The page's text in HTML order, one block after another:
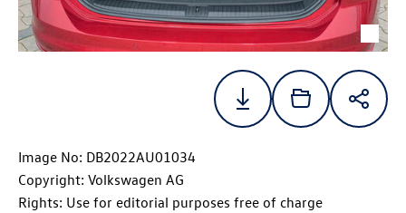
Image No: DB2022AU01034
Copyright: Volkswagen AG
Rights: Use for editorial purposes free of charge